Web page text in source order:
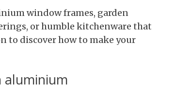
window frames, garden
or humble kitchenware that
to discover how to make your